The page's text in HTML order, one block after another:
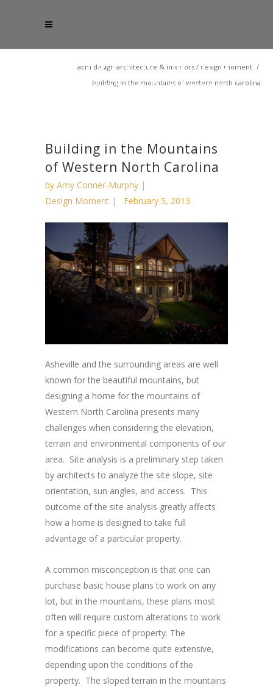
acm design architecture & interiors / design moment /
building in the mountains of western north carolina
Building in the Mountains
of Western North Carolina
by Amy Conner-Murphy
Design Moment
February 5, 2013
Asheville and the surrounding areas are well
known for the beautiful mountains, but
designing a home for the mountains of
Western North Carolina presents many
challenges when considering the elevation,
terrain and environmental components of our
area. Site analysis is a preliminary step taken
by architects to analyze the site slope, site
orientation, sun angles, and access. This
outcome of the site analysis greatly affects
how a home is designed to take full
advantage of a particular property.
A common misconception is that one can
purchase basic house plans to work on any
lot, but in the mountains, these plans most
often will require custom alterations to work
for a specific piece of property. The
modifications can become quite extensive,
depending upon the conditions of the
property. The sloped terrain in the mountains